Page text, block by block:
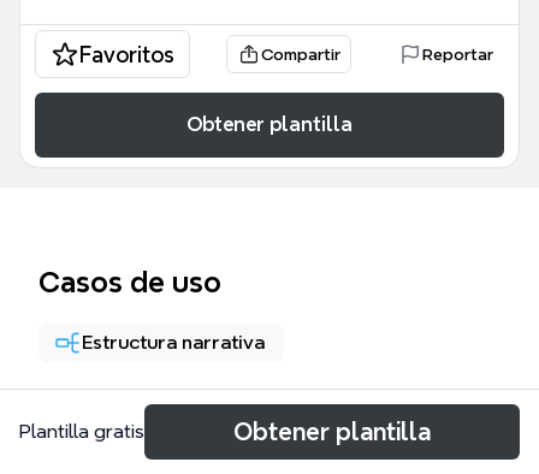
Favoritos Compartir Reportar
Obtener plantilla
Casos de uso
Estructura narrativa
Acerca de
Plantilla gratis Obtener plantilla